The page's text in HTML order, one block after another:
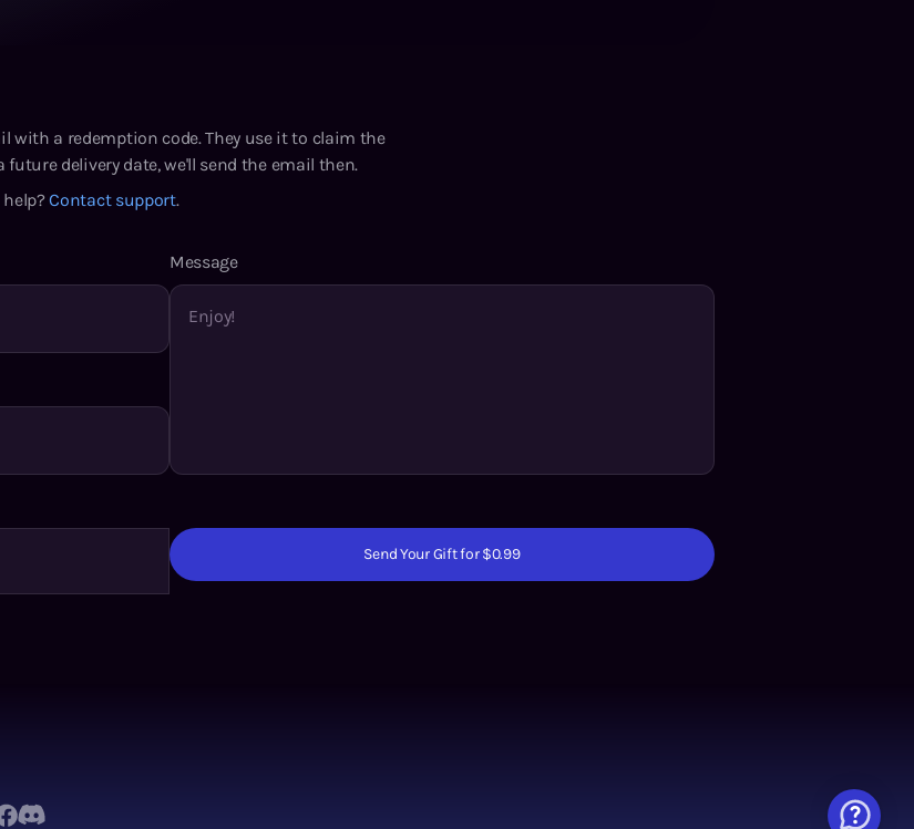
with a redemption code. They use it to claim the
delivery date, we'll send the email then.
Contact support.
Message
Send Your Gift for $0.99